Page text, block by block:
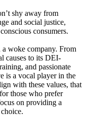
shy away from
and social justice,
consumers.
a woke company. From
causes to its DEI-
and passionate
is a vocal player in the
with these values, that
those who prefer
on providing a